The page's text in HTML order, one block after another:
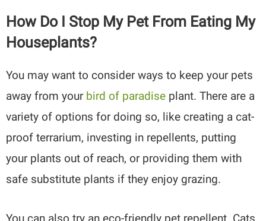
How Do I Stop My Pet From Eating My
Houseplants?
You may want to consider ways to keep your pets
away from your bird of paradise plant. There are a
variety of options for doing so, like creating a cat-
proof terrarium, investing in repellents, putting
your plants out of reach, or providing them with
safe substitute plants if they enjoy grazing.